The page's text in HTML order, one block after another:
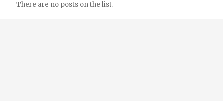
There are no posts on the list.